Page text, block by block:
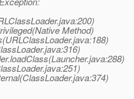
Method)